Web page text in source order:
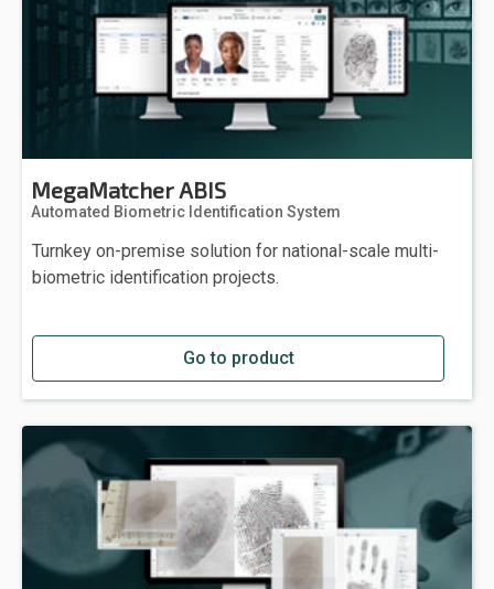
MegaMatcher ABIS
Automated Biometric Identification System
Turnkey on-premise solution for national-scale multi-
biometric identification projects.
Go to product